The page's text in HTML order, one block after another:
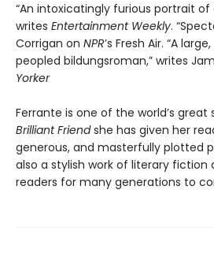
“An intoxicatingly furious portrait of
writes Entertainment Weekly.
Corrigan on NPR’s Fresh Air. “A
peopled bildungsroman,” writes
Yorker
Ferrante is one of the world’s great
Brilliant Friendshe has given her
generous, and masterfully plotted
also a stylish work of literary fiction
readers for many generations to